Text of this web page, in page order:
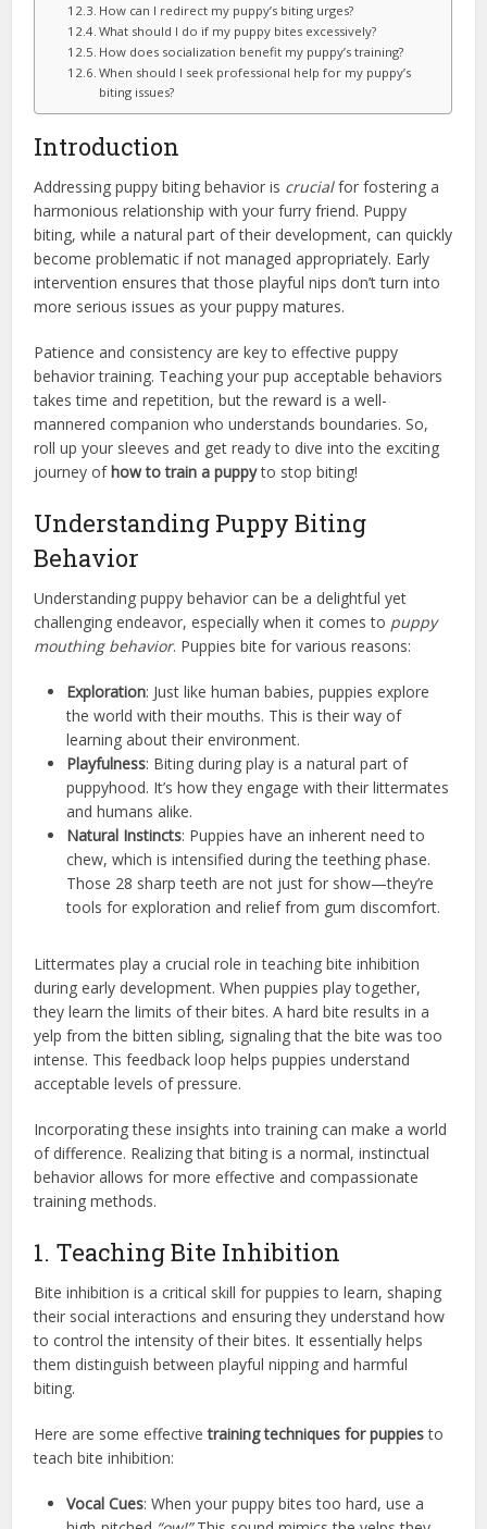
How can I redirect my puppy’s biting urges?
What should I do if my puppy bites excessively?
How does socialization benefit my puppy’s training?
When should I seek professional help for my puppy’s
biting issues?
Introduction
Addressing puppy biting behavior is crucialfor fostering a
harmonious relationship with your furry friend. Puppy
biting, while a natural part of their development, can quickly
become problematic if not managed appropriately. Early
intervention ensures that those playful nips don’t turn into
more serious issues as your puppy matures.
Patience and consistency are key to effective puppy
behavior training. Teaching your pup acceptable behaviors
takes time and repetition, but the reward is a well-
mannered companion who understands boundaries. So,
roll up your sleeves and get ready to dive into the exciting
journey ofhow to train a puppyto stop biting!
Understanding Puppy Biting
Behavior
Understanding puppy behavior can be a delightful yet
challenging endeavor, especially when it comes to puppy
mouthing behavior. Puppies bite for various reasons:
Exploration: Just like human babies, puppies explore
the world with their mouths. This is their way of
learning about their environment.
Playfulness: Biting during play is a natural part of
puppyhood. It’s how they engage with their littermates
and humans alike.
Natural Instincts: Puppies have an inherent need to
chew, which is intensified during the teething phase.
Those 28 sharp teeth are not just for show—they’re
tools for exploration and relief from gum discomfort.
Littermates play a crucial role in teaching bite inhibition
during early development. When puppies play together,
they learn the limits of their bites. A hard bite results in a
yelp from the bitten sibling, signaling that the bite was too
intense. This feedback loop helps puppies understand
acceptable levels of pressure.
Incorporating these insights into training can make a world
of difference. Realizing that biting is a normal, instinctual
behavior allows for more effective and compassionate
training methods.
1. Teaching Bite Inhibition
Bite inhibition is a critical skill for puppies to learn, shaping
their social interactions and ensuring they understand how
to control the intensity of their bites. It essentially helps
them distinguish between playful nipping and harmful
biting.
Here are some effectivetraining techniques for puppiesto
teach bite inhibition:
Vocal Cues: When your puppy bites too hard, use a